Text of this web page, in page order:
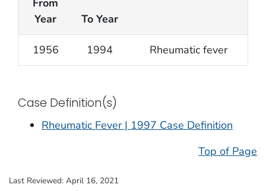
Year
To Year
1956 1994 Rheumatic fever
Case Definition(s)
Rheumatic Fever | 1997 Case Definition
Top of Page
Last Reviewed: April 16, 2021